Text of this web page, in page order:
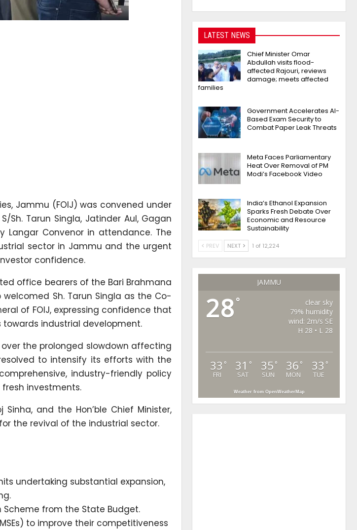
Jammu (FOIJ) was convened under
Sh. Tarun Singla, Jatinder Aul, Gagan
Langar Convenor in attendance. The
sector in Jammu and the urgent
confidence.
office bearers of the Bari Brahmana
welcomed Sh. Tarun Singla as the Co-
of FOIJ, expressing confidence that
towards industrial development.
the prolonged slowdown affecting
to intensify its efforts with the
industry-friendly policy
investments.
Sinha, and the Hon’ble Chief Minister,
the revival of the industrial sector.
undertaking substantial expansion,
from the State Budget.
to improve their competitiveness
LATEST NEWS
Chief Minister Omar
Abdullah visits flood-
affected Rajouri, reviews
damage; meets affected
families
Government Accelerates AI-
Based Exam Security to
Combat Paper Leak Threats
Meta Faces Parliamentary
Heat Over Removal of PM
Modi’s Facebook Video
India’s Ethanol Expansion
Sparks Fresh Debate Over
Economic and Resource
Sustainability
PREV NEXT 1 of 12,224
JAMMU
28°
clear sky
79% humidity
wind: 2m/s SE
H 28 • L 28
33 °
FRI
31 °
SAT
35 °
SUN
36 °
MON
33 °
TUE
Weather from OpenWeatherMap